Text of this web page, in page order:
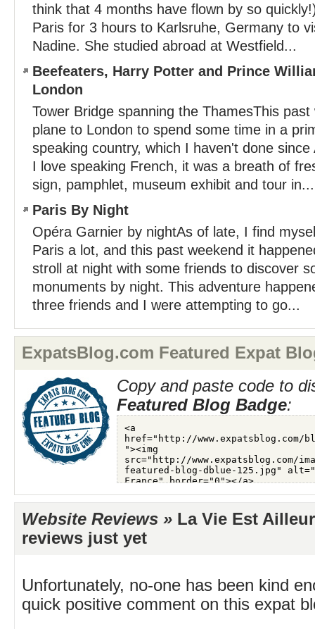
think that 4 months have flown by so
Paris for 3 hours to Karlsruhe, Germany to
Nadine. She studied abroad at Westfield...
Beefeaters, Harry Potter and Prince
London
Tower Bridge spanning the ThamesThis
plane to London to spend some time in a
speaking country, which I haven't done
I love speaking French, it was a breath of
sign, pamphlet, museum exhibit and tour in...
Paris By Night
Opéra Garnier by nightAs of late, I find
Paris a lot, and this past weekend it
stroll at night with some friends to discover
monuments by night. This adventure
three friends and I were attempting to go...
ExpatsBlog.com Featured Expat
Copy and paste code to
Featured Blog Badge:
Website Reviews » La Vie Est
reviews just yet
Unfortunately, no-one has been kind
quick positive comment on this expat